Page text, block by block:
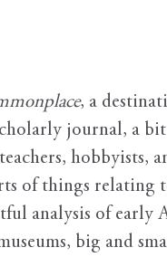
, a
journal, a
hobbyists,
of things
analysis of early
big and